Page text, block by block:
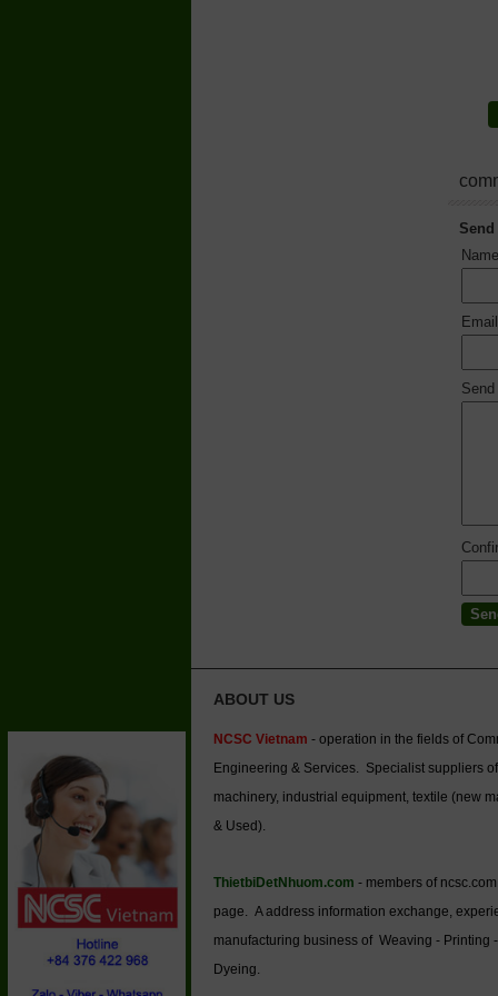
ABOUT US
NCSC Vietnam - operation in the fields of
Engineering & Services. Specialist suppliers of
machinery, industrial equipment, textile (new
& Used).
ThietbiDetNhuom.com - members of
page. A address information exchange,
manufacturing business of Weaving - Printing -
Dyeing.